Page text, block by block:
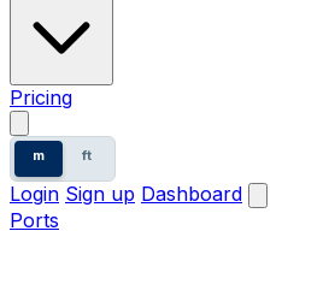
Pricing
m ft
Login Sign up Dashboard
Ports